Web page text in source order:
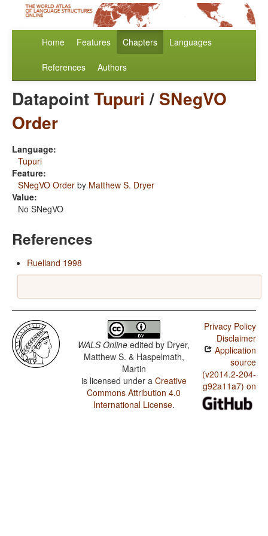
Home Features Chapters Languages
References Authors
DatapointTupuri / SNegVO
Order
Language:
Tupuri
Feature:
SNegVO Order by Matthew S. Dryer
Value:
No SNegVO
References
Ruelland 1998
WALS Online edited by Dryer,
Matthew S. & Haspelmath,
Martin
is licensed under a Creative
Commons Attribution 4.0
International License.
Privacy Policy
Disclaimer
Application
source
(v2014.2-204-
g92a11a7) on